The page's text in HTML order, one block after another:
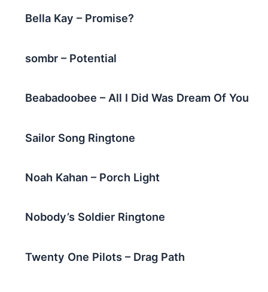
Bella Kay – Promise?
sombr – Potential
Beabadoobee – All I Did Was Dream Of You
Sailor Song Ringtone
Noah Kahan – Porch Light
Nobody’s Soldier Ringtone
Twenty One Pilots – Drag Path